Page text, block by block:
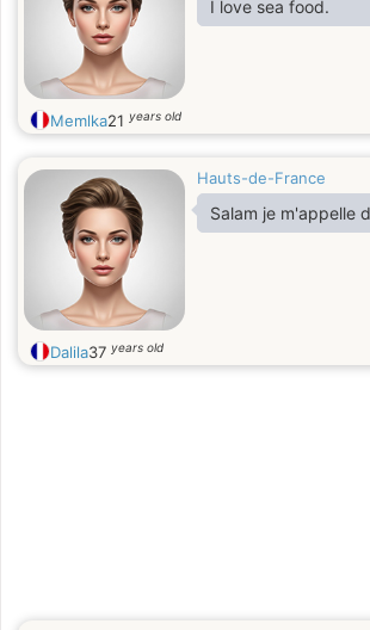
I love sea food.
Memlka21 years old
Hauts-de-France
Dalila37 years old